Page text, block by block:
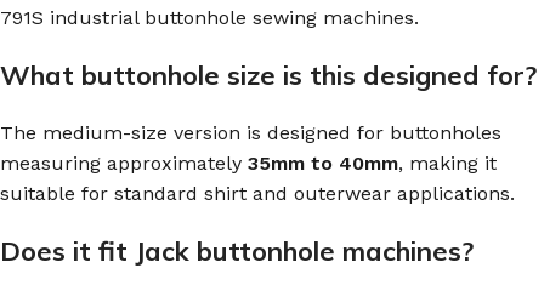
791S industrial buttonhole sewing machines.
What buttonhole size is this designed for?
The medium-size version is designed for buttonholes
measuring approximately 35mm to 40mm, making it
suitable for standard shirt and outerwear applications.
Does it fit Jack buttonhole machines?